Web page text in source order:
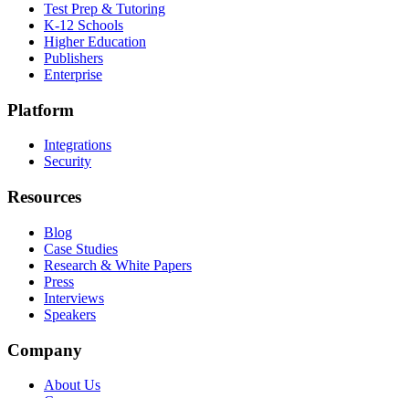
Test Prep & Tutoring
K-12 Schools
Higher Education
Publishers
Enterprise
Platform
Integrations
Security
Resources
Blog
Case Studies
Research & White Papers
Press
Interviews
Speakers
Company
About Us